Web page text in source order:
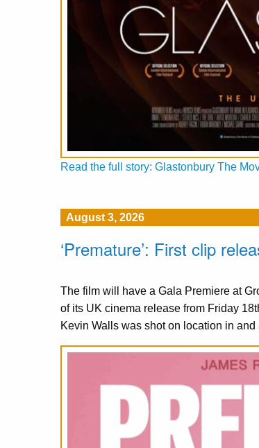
Read the full story: Glastonbury The
August 3, 2026
‘Premature’: First clip
The film will have a Gala Premiere at
of its UK cinema release from Friday
Kevin Walls was shot on location in